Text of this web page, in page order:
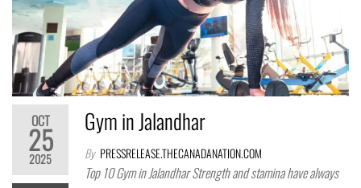
OCT
25
2025
Gym in Jalandhar
By PRESSRELEASE.THECANADANATION.COM
Top 10 Gym in Jalandhar Strength and stamina have always